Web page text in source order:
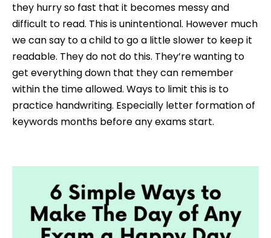
they hurry so fast that it becomes messy and
difficult to read. This is unintentional. However much
we can say to a child to go a little slower to keep it
readable. They do not do this. They’re wanting to
get everything down that they can remember
within the time allowed. Ways to limit this is to
practice handwriting. Especially letter formation of
keywords months before any exams start.